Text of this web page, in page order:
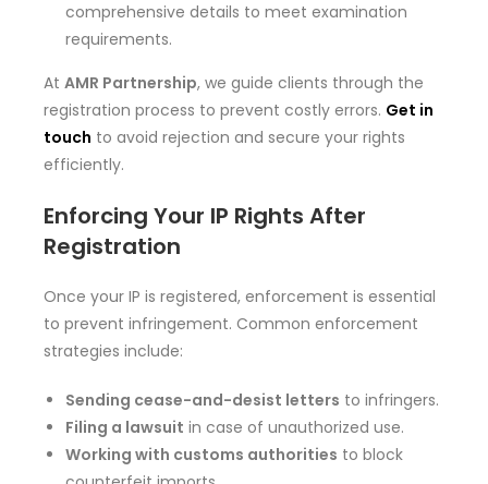
comprehensive details to meet examination
requirements.
At AMR Partnership, we guide clients through the
registration process to prevent costly errors. Get in
touch to avoid rejection and secure your rights
efficiently.
Enforcing Your IP Rights After
Registration
Once your IP is registered, enforcement is essential
to prevent infringement. Common enforcement
strategies include:
Sending cease-and-desist letters to infringers.
Filing a lawsuit in case of unauthorized use.
Working with customs authorities to block